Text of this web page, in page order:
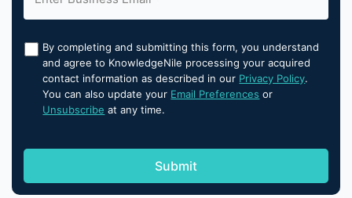
By completing and submitting this form, you understand
and agree to KnowledgeNile processing your acquired
contact information as described in our Privacy Policy.
You can also update your Email Preferences or
Unsubscribe at any time.